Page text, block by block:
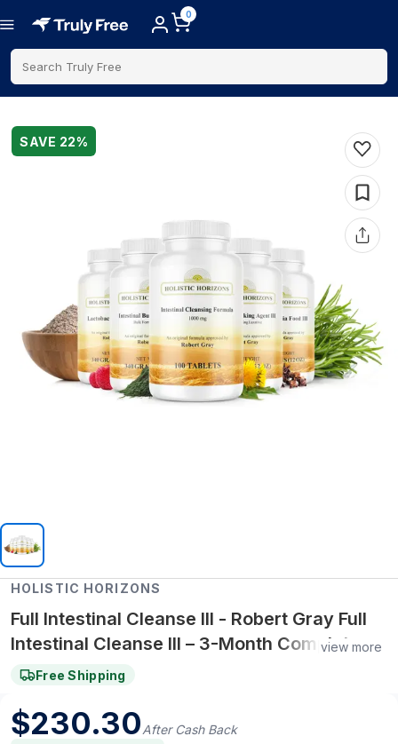
0
Search Truly Free
SAVE 22%
HOLISTIC HORIZONS
Full Intestinal Cleanse III - Robert Gray Full
Intestinal Cleanse III – 3-Month Complete
Gut Cleanse Kit with Inulin-Enriched Bulking
view more
Free Shipping
$230.30After Cash Back